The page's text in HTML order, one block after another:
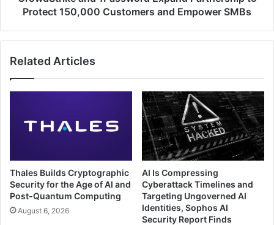
Empower
Protect 150,000 Customers and Empower SMBs
Related Articles
Thales Builds Cryptographic
Security for the Age of AI and
Post-Quantum Computing
August 6, 2026
AI Is Compressing
Cyberattack Timelines and
Targeting Ungoverned AI
Identities, Sophos AI
Security Report Finds